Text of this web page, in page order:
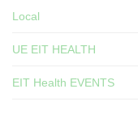
Local
UE EIT HEALTH
EIT Health EVENTS